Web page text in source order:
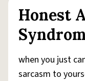
Honest
when you just
sarcasm to